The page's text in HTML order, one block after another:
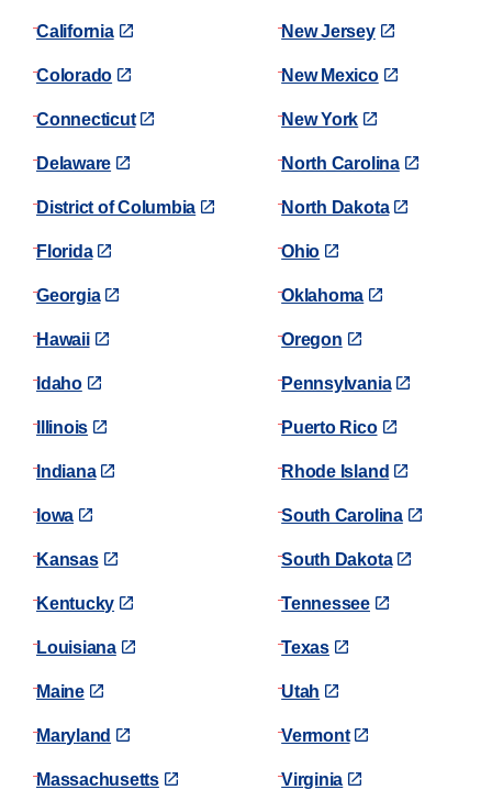
California
Colorado
Connecticut
Delaware
District of Columbia
Florida
Georgia
Hawaii
Idaho
Illinois
Indiana
Iowa
Kansas
Kentucky
Louisiana
Maine
Maryland
Massachusetts
New Jersey
New Mexico
New York
North Carolina
North Dakota
Ohio
Oklahoma
Oregon
Pennsylvania
Puerto Rico
Rhode Island
South Carolina
South Dakota
Tennessee
Texas
Utah
Vermont
Virginia